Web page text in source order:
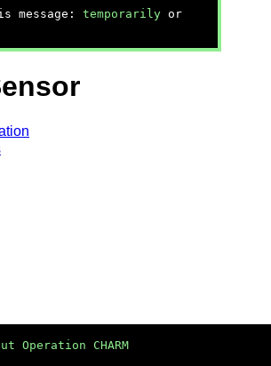
message: temporarily or
Operation CHARM